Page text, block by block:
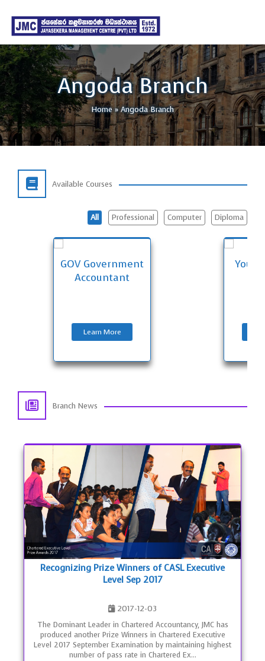
Angoda Branch
Home »Angoda Branch
Available Courses
Diploma
Computer
Professional
All
GOV Government
Accountant
Learn More
Branch News
Recognizing Prize Winners of CASL Executive
Level Sep 2017
2017-12-03
The Dominant Leader in Chartered Accountancy, JMC has
produced another Prize Winners in Chartered Executive
Level 2017 September Examination by maintaining highest
number of pass rate in Chartered Ex...